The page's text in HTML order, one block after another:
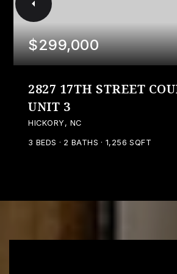
$299,000
2827 17TH STREET
UNIT 3
HICKORY, NC
3 BEDS 2 BATHS 1,256 SQFT